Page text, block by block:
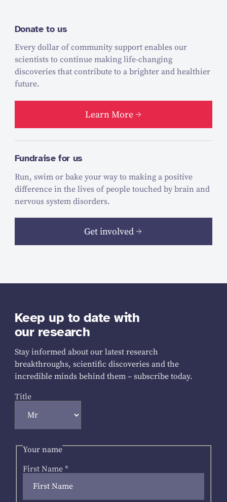
Donate to us
Every dollar of community support enables our
scientists to continue making life-changing
discoveries that contribute to a brighter and healthier
future.
Learn More
Fundraise for us
Run, swim or bake your way to making a positive
difference in the lives of people touched by brain and
nervous system disorders.
Get involved
Keep up to date with
our research
Stay informed about our latest research
breakthroughs, scientific discoveries and the
incredible minds behind them – subscribe today.
Title
Your name
First Name *